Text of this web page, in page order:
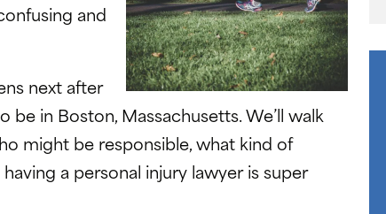
and
next after
in Boston, Massachusetts. We’ll walk
might be responsible, what kind of
a personal injury lawyer is super